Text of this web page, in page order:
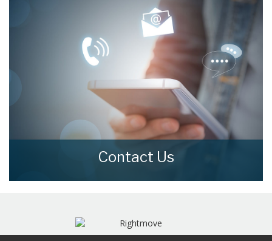
READ MORE
Contact Us
Contact us here and we can assist you
CONTACT US